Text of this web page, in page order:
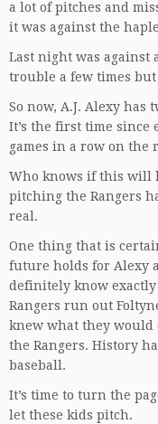
a lot of pitches and
it was against the
Last night was against
trouble a few times
So now, A.J. Alexy has
It’s the first time since
games in a row on the
Who knows if this will
pitching the Rangers
real.
One thing that is
future holds for Alexy
definitely know
Rangers run out
knew what they
the Rangers. History
baseball.
It’s time to turn the
let these kids pitch.